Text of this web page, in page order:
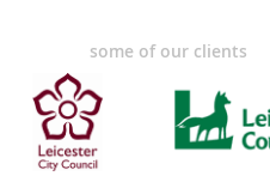
some of our clients